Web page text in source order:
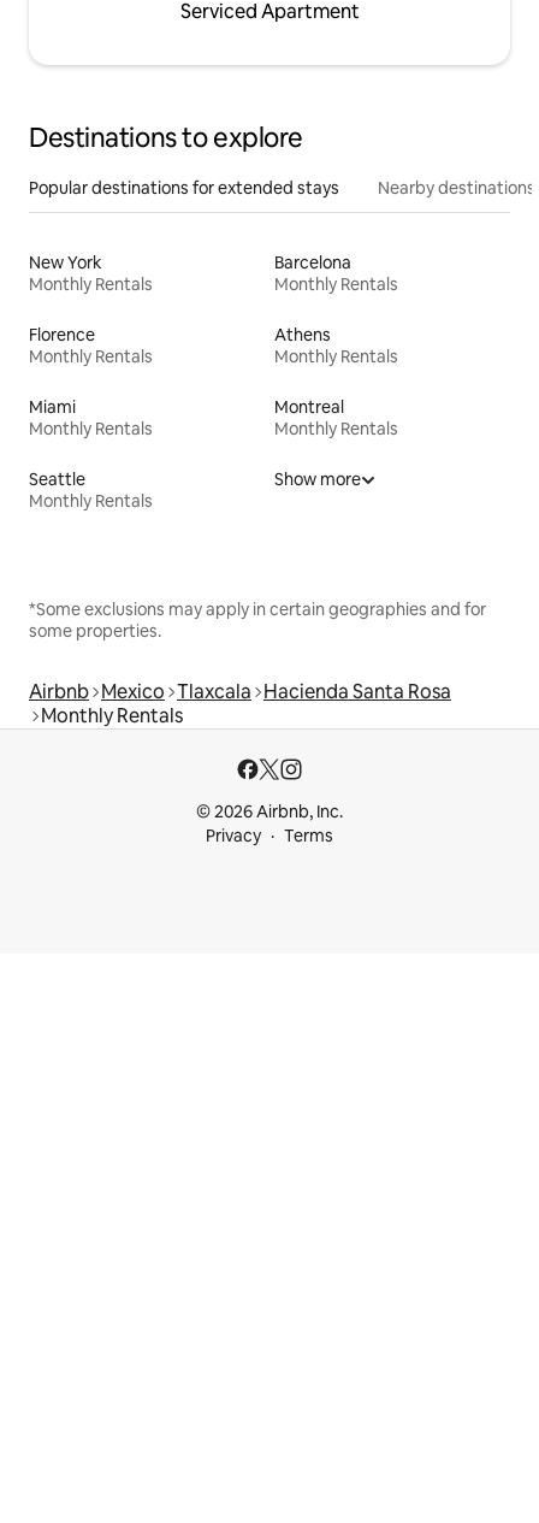
Serviced Apartment
Destinations to explore
Popular destinations for extended stays Nearby destinations
New York
Monthly Rentals
Barcelona
Monthly Rentals
Florence
Monthly Rentals
Athens
Monthly Rentals
Miami
Monthly Rentals
Montreal
Monthly Rentals
Seattle
Monthly Rentals
Show more
*Some exclusions may apply in certain geographies and for
some properties.
Airbnb Mexico Tlaxcala Hacienda Santa Rosa
Monthly Rentals
© 2026 Airbnb, Inc.
Privacy
Terms